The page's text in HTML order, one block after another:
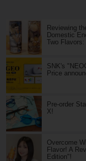
Reviewing
Domestic
Two
SNK's
Price
Pre-order
X!
Overcome
Flavor! A
Edition"!